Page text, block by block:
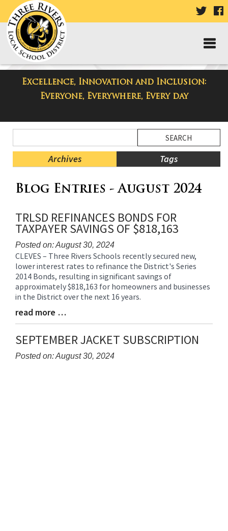
VISIT
PAGE
Excellence, Innovation and Inclusion:
Everyone, Everywhere, Every day
Three Rivers Elementary School
Blog
Menu
Blog
Archives Tags
Menu
content
this
page
begins
Blog Entries - August 2024
TRLSD REFINANCES BONDS FOR
TAXPAYER SAVINGS OF $818,163
Posted on: August 30, 2024
Blog
Entry
Synopsis
Begin
CLEVES – Three Rivers Schools recently secured new,
lower interest rates to refinance the District's Series
2014 Bonds, resulting in significant savings of
approximately $818,163 for homeowners and businesses
in the District over the next 16 years.
Blog
Entry
Synopsis
End
read more …
SEPTEMBER JACKET SUBSCRIPTION
Posted on: August 30, 2024